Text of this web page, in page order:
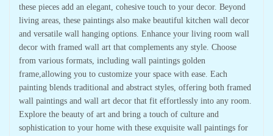
these pieces add an elegant, cohesive touch to your decor. Beyond
living areas, these paintings also make beautiful kitchen wall decor
and versatile wall hanging options. Enhance your living room wall
decor with framed wall art that complements any style. Choose
from various formats, including wall paintings golden
frame,allowing you to customize your space with ease. Each
painting blends traditional and abstract styles, offering both framed
wall paintings and wall art decor that fit effortlessly into any room.
Explore the beauty of art and bring a touch of culture and
sophistication to your home with these exquisite wall paintings for